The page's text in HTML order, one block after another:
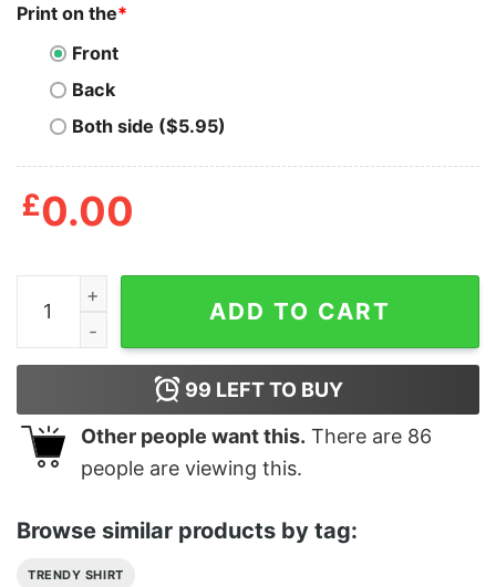
Print on the*
Front
Back
Both side ($5.95)
£0.00
In A World Full Of Tens Be An Eleven T-Shirt quantity
ADD TO CART
99 LEFT TO BUY
Other people want this. There are 86
people are viewing this.
Browse similar products by tag:
TRENDY SHIRT